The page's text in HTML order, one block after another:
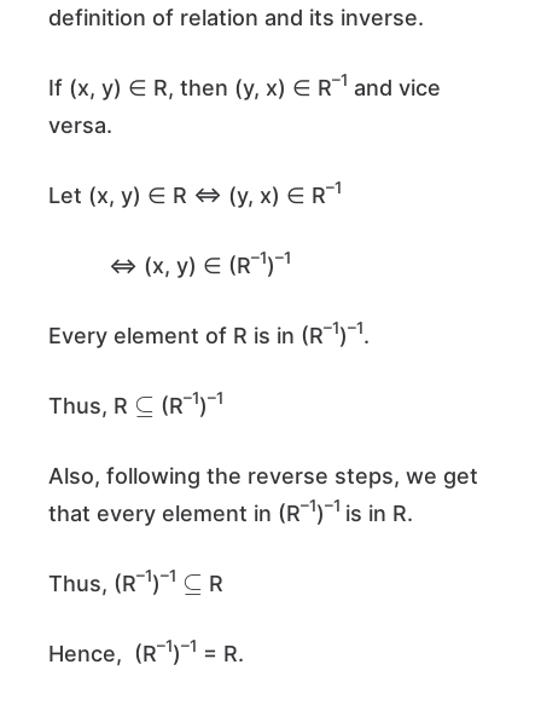
definition of relation and its inverse.
If (x, y) ∈ R, then (y, x) ∈ R–1 and vice
versa.
Let (x, y) ∈ R ⇔ (y, x) ∈ R–1
⇔ (x, y) ∈ (R–1)–1
Every element of R is in (R–1)–1.
Thus, R
⊆
(R–1)–1
Also, following the reverse steps, we get
that every element in (R–1)–1 is in R.
Thus, (R–1)–1 ⊆
R
Hence, (R–1)–1 = R.